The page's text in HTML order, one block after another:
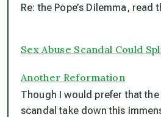
Re: the Pope’s Dilemma, read
Sex Abuse Scandal Could
Another Reformation
Though I would prefer that the
scandal take down this